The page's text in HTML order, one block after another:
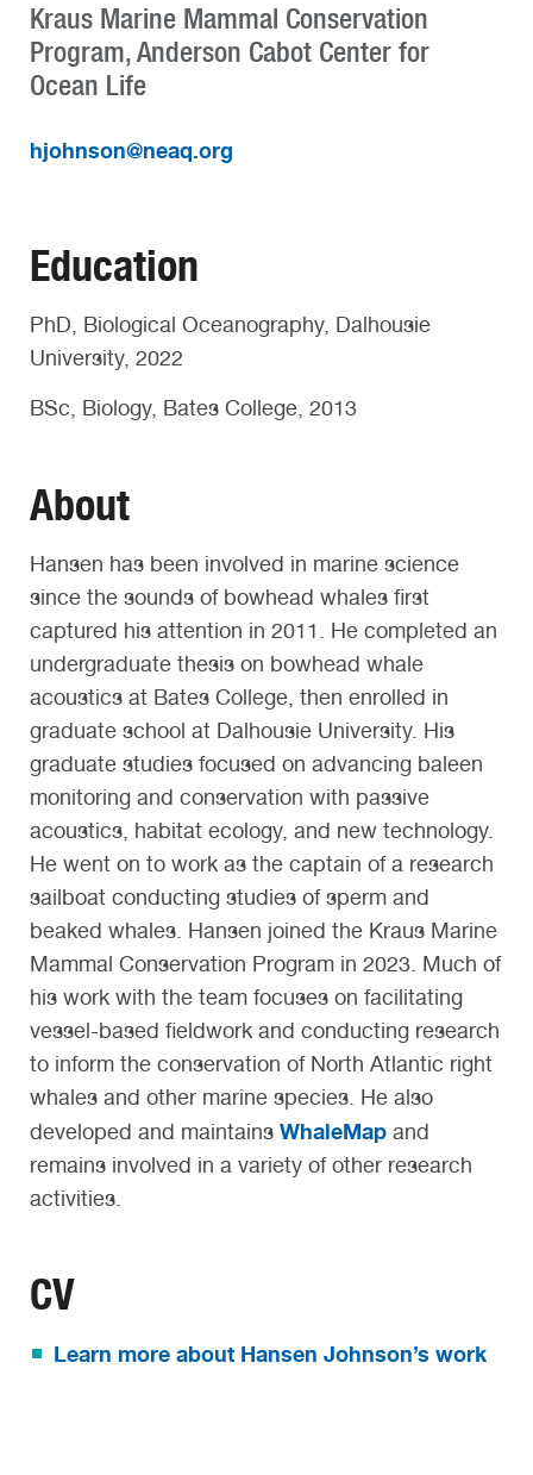
Kraus Marine Mammal Conservation
Program, Anderson Cabot Center for
Ocean Life
hjohnson@neaq.org
Education
PhD, Biological Oceanography, Dalhousie
University, 2022
BSc, Biology, Bates College, 2013
About
Hansen has been involved in marine science
since the sounds of bowhead whales first
captured his attention in 2011. He completed an
undergraduate thesis on bowhead whale
acoustics at Bates College, then enrolled in
graduate school at Dalhousie University. His
graduate studies focused on advancing baleen
monitoring and conservation with passive
acoustics, habitat ecology, and new technology.
He went on to work as the captain of a research
sailboat conducting studies of sperm and
beaked whales. Hansen joined the Kraus Marine
Mammal Conservation Program in 2023. Much of
his work with the team focuses on facilitating
vessel-based fieldwork and conducting research
to inform the conservation of North Atlantic right
whales and other marine species. He also
developed and maintains WhaleMap and
remains involved in a variety of other research
activities.
CV
Learn more about Hansen Johnson’s work